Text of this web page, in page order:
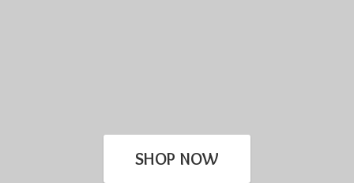
SHOP NOW